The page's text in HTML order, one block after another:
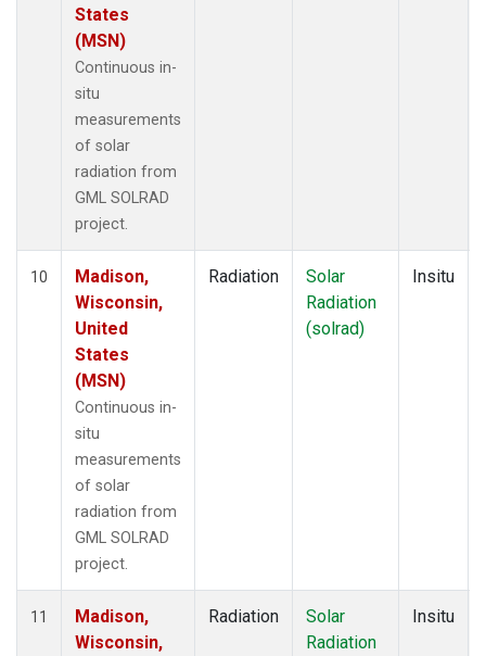
States
(MSN)
Continuous in-
situ
measurements
of solar
radiation from
GML SOLRAD
project.
10
Madison,
Wisconsin,
United
States
(MSN)
Continuous in-
situ
measurements
of solar
radiation from
GML SOLRAD
project.
Radiation
Solar
Radiation
(solrad)
Insitu
11
Madison,
Wisconsin,
Radiation
Solar
Radiation
Insitu